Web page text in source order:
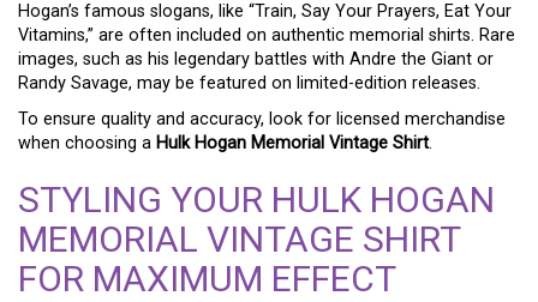
Hogan’s famous slogans, like “Train, Say Your Prayers, Eat Your
Vitamins,” are often included on authentic memorial shirts. Rare
images, such as his legendary battles with Andre the Giant or
Randy Savage, may be featured on limited-edition releases.
To ensure quality and accuracy, look for licensed merchandise
when choosing a Hulk Hogan Memorial Vintage Shirt.
STYLING YOUR HULK HOGAN
MEMORIAL VINTAGE SHIRT
FOR MAXIMUM EFFECT